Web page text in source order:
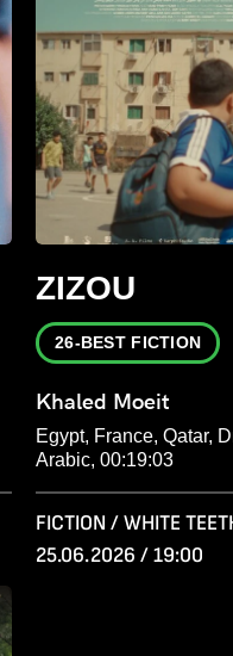
ZIZOU
26-BEST FICTION
Khaled Moeit
Egypt, France, Qatar,
Arabic, 00:19:03
FICTION / WHITE
25.06.2026 / 19:00